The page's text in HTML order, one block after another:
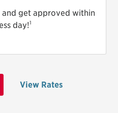
get approved within
day!1
View Rates